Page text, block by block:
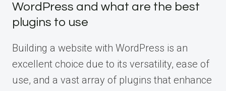
WordPress and what are the best
plugins to use
Building a website with WordPress is an
excellent choice due to its versatility, ease of
use, and a vast array of plugins that enhance